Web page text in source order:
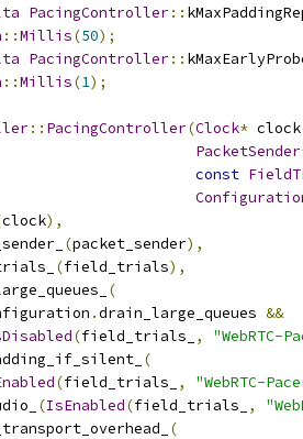
PacingController::
::Millis(50);
PacingController::
::Millis(1);
:: PacingController(Clock* clock
PacketSender
const
clock),
(packet_sender),
(field_trials),
(
.drain_large_queues &&
(field_trials_ ,
"WebRTC-
(
(field_trials_ ,
"WebRTC-
(IsEnabled(field_trials_ ,
(